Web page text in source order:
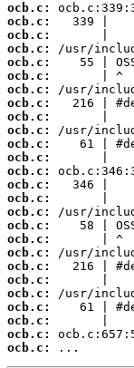
ocb.c:
ocb.c:
ocb.c:
ocb.c:
ocb.c:
ocb.c:
ocb.c:
ocb.c:
ocb.c:
ocb.c:
ocb.c:
ocb.c:
ocb.c:
ocb.c:
ocb.c:
ocb.c:
ocb.c:
ocb.c:
ocb.c:
ocb.c:
ocb.c:
ocb.c:
ocb.c:
ocb.c:
ocb.c:
ocb.c:
...